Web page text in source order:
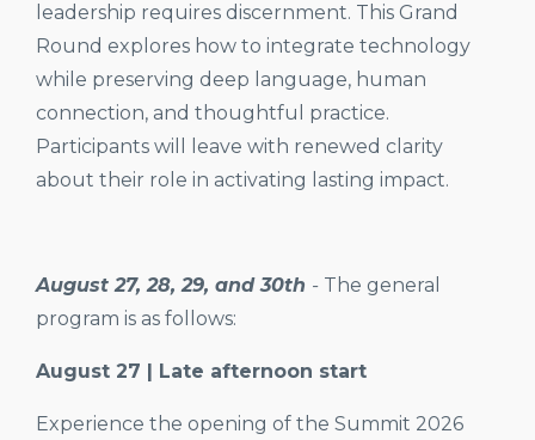
leadership requires discernment. This Grand
Round explores how to integrate technology
while preserving deep language, human
connection, and thoughtful practice.
Participants will leave with renewed clarity
about their role in activating lasting impact.
August 27, 28, 29, and 30th - The general
program is as follows:
August 27 | Late afternoon start
Experience the opening of the Summit 2026